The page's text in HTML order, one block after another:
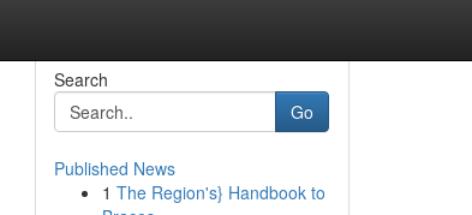
Search
Go
Published News
1 The Region's} Handbook to